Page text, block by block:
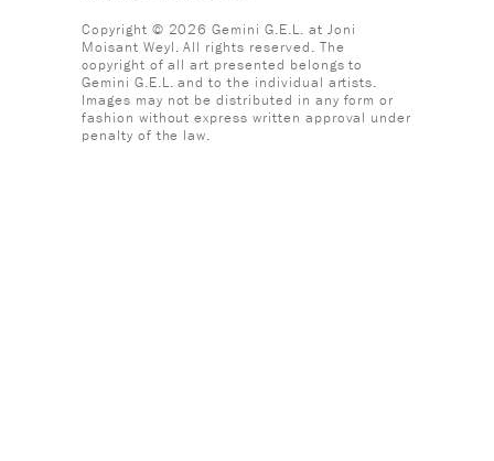
Copyright © 2026 Gemini G.E.L. at Joni
Moisant Weyl. All rights reserved. The
copyright of all art presented belongs to
Gemini G.E.L. and to the individual artists.
Images may not be distributed in any form or
fashion without express written approval under
penalty of the law.